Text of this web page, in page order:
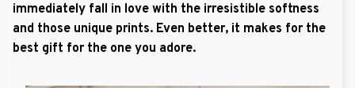
immediately fall in love with the irresistible softness
and those unique prints. Even better, it makes for the
best gift for the one you adore.